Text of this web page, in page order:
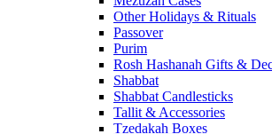
Other Holidays & Rituals
Passover
Purim
Rosh Hashanah Gifts &
Shabbat
Shabbat Candlesticks
Tallit & Accessories
Tzedakah Boxes